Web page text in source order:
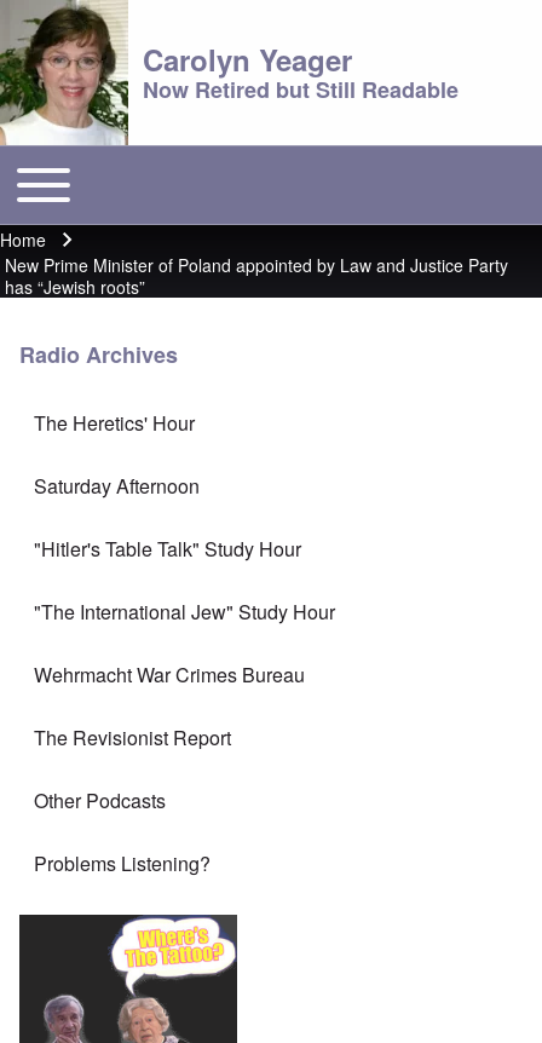
Carolyn Yeager
Now Retired but Still Readable
Main menu
Toggle main menu
Breadcrumb
Home
New Prime Minister of Poland appointed by Law and Justice Party
has “Jewish roots”
Radio Archives
The Heretics' Hour
Saturday Afternoon
"Hitler's Table Talk" Study Hour
"The International Jew" Study Hour
Wehrmacht War Crimes Bureau
The Revisionist Report
Other Podcasts
Problems Listening?